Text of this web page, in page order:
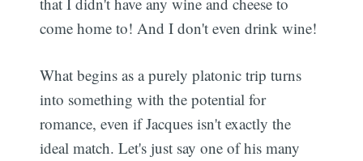
come home to! And I don't even drink wine!
What begins as a purely platonic trip turns
into something with the potential for
romance, even if Jacques isn't exactly the
ideal match. Let's just say one of his many